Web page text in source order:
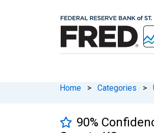
Home > Categories >
90%